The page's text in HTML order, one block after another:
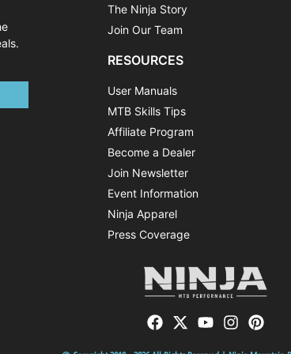
The Ninja Story
Join Our Team
RESOURCES
User Manuals
MTB Skills Tips
Affiliate Program
Become a Dealer
Join Newsletter
Event Information
Ninja Apparel
Press Coverage